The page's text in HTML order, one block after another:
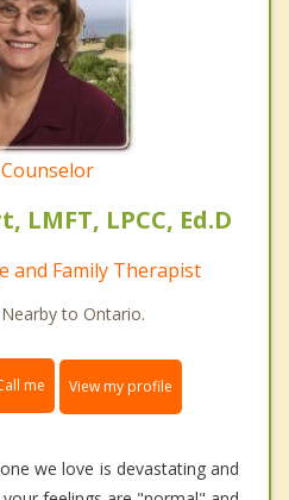
LMFT, LPCC, Ed.D
and Family Therapist
to Ontario.
me View my profile
we love is devastating and